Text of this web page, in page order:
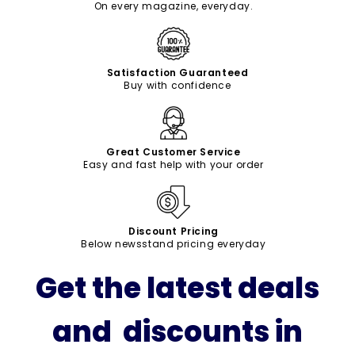
On every magazine, everyday.
Satisfaction Guaranteed
Buy with confidence
Great Customer Service
Easy and fast help with your order
Discount Pricing
Below newsstand pricing everyday
Get the latest deals
and discounts in